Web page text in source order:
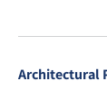
Architectural